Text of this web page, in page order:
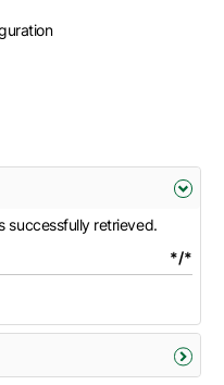
successfully retrieved.
*/*